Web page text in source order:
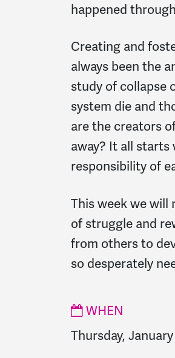
happened
Creating and
always been the
study of collapse
system die and
are the creators
away? It all
responsibility of
This week we will
of struggle and
from others to
so desperately
WHEN
Thursday,